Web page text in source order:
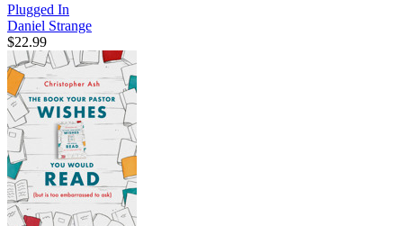
Plugged In
Daniel Strange
$22.99